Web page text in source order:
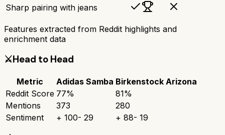
Sharp pairing with jeans
Features extracted from Reddit highlights and
enrichment data
⚔️Head to Head
Metric Adidas Samba Birkenstock Arizona
Reddit Score 77% 81%
Mentions
373
280
Sentiment
+ 100- 29 + 88- 19